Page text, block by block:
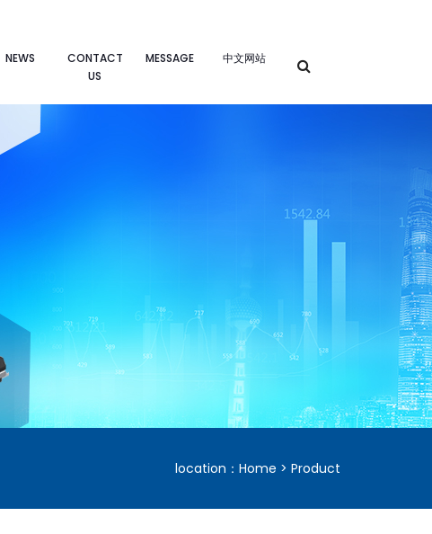
NEWS
CONTACT
US
MESSAGE 中文网站
location： Home > Product